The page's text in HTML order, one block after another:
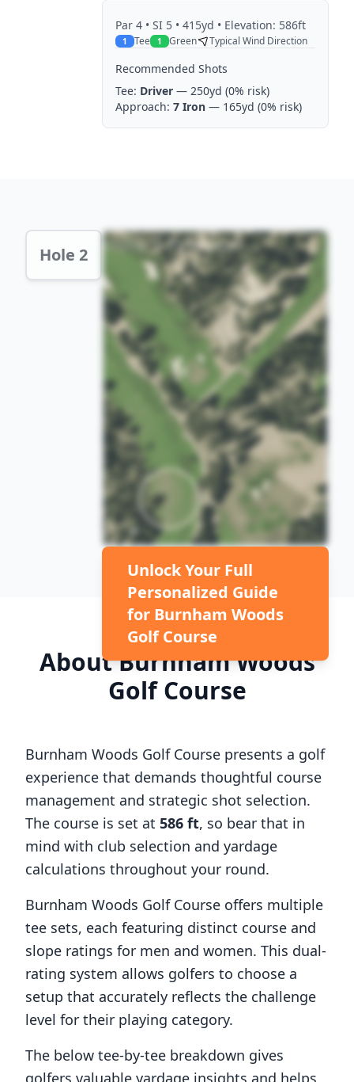
Par 4 • SI 5 • 415yd • Elevation: 586ft
1 Tee 1 Green Typical Wind Direction
Recommended Shots
Tee: Driver — 250yd (0% risk)
Approach: 7 Iron — 165yd (0% risk)
Hole 2 Hole 2 Preview
Unlock Your Full
Personalized Guide
for Burnham Woods
Golf Course
AboutBurnham Woods
Golf Course
Burnham Woods Golf Course presents a golf
experience that demands thoughtful course
management and strategic shot selection.
The course is set at 586 ft, so bear that in
mind with club selection and yardage
calculations throughout your round.
Burnham Woods Golf Course offers multiple
tee sets, each featuring distinct course and
slope ratings for men and women. This dual-
rating system allows golfers to choose a
setup that accurately reflects the challenge
level for their playing category.
The below tee-by-tee breakdown gives
golfers valuable yardage insights and helps